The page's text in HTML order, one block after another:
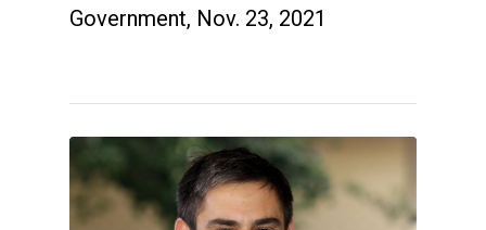
Government, Nov. 23, 2021